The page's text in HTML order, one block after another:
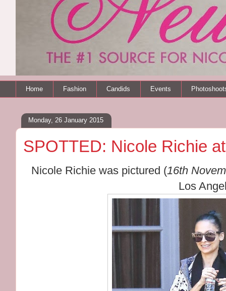
Home Fashion Candids Events
Monday, 26 January 2015
SPOTTED: Nicole Richie
Nicole Richie was pictured (16th
Los